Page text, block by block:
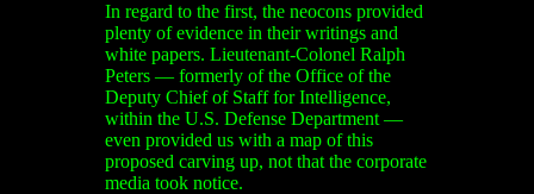
In regard to the first, the neocons provided
plenty of evidence in their writings and
white papers. Lieutenant-Colonel Ralph
Peters — formerly of the Office of the
Deputy Chief of Staff for Intelligence,
within the U.S. Defense Department —
even provided us with a map of this
proposed carving up, not that the corporate
media took notice.